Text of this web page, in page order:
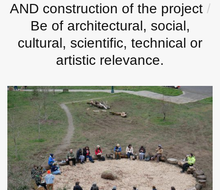
AND construction of the project /
Be of architectural, social,
cultural, scientific, technical or
artistic relevance.